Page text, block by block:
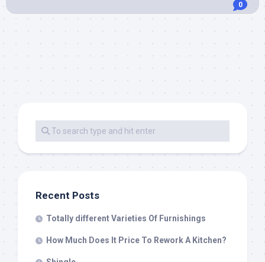
0
Recent Posts
Totally different Varieties Of Furnishings
How Much Does It Price To Rework A Kitchen?